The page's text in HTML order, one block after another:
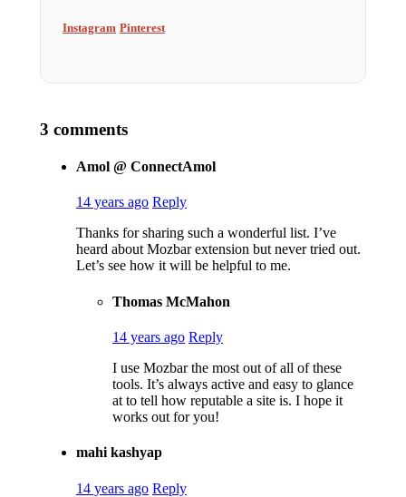
Instagram Pinterest
3 comments
Amol @ ConnectAmol
14 years ago Reply
Thanks for sharing such a wonderful list. I’ve
heard about Mozbar extension but never tried out.
Let’s see how it will be helpful to me.
Thomas McMahon
14 years ago Reply
I use Mozbar the most out of all of these
tools. It’s always active and easy to glance
at to tell how reputable a site is. I hope it
works out for you!
mahi kashyap
14 years ago Reply